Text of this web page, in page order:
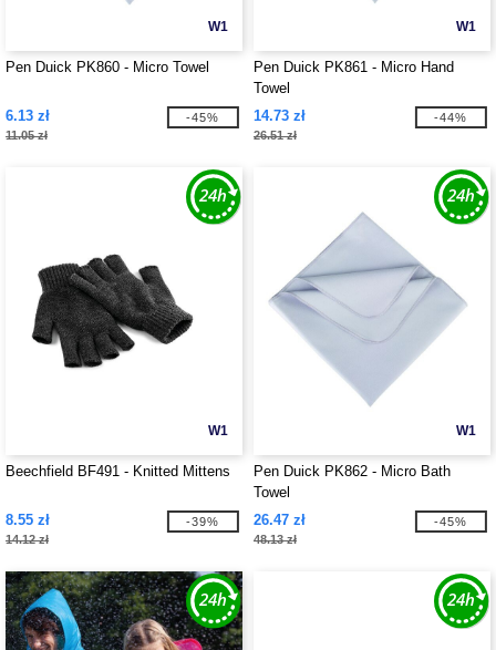
W1
Pen Duick PK860 - Micro Towel
6.13 zł
11.05 zł
-45%
W1
Pen Duick PK861 - Micro Hand
Towel
14.73 zł
26.51 zł
-44%
W1
Beechfield BF491 - Knitted Mittens
8.55 zł
14.12 zł
-39%
W1
Pen Duick PK862 - Micro Bath
Towel
26.47 zł
48.13 zł
-45%